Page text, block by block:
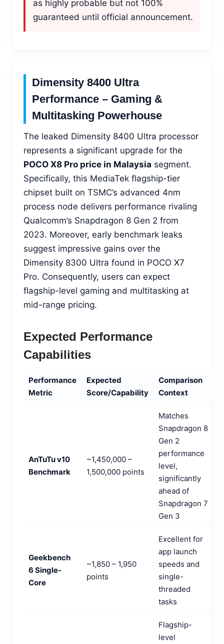
as highly probable but not 100%
guaranteed until official announcement.
Dimensity 8400 Ultra
Performance – Gaming &
Multitasking Powerhouse
The leaked Dimensity 8400 Ultra processor
represents a significant upgrade for the
POCO X8 Pro price in Malaysia segment.
Specifically, this MediaTek flagship-tier
chipset built on TSMC’s advanced 4nm
process node delivers performance rivaling
Qualcomm’s Snapdragon 8 Gen 2 from
2023. Moreover, early benchmark leaks
suggest impressive gains over the
Dimensity 8300 Ultra found in POCO X7
Pro. Consequently, users can expect
flagship-level gaming and multitasking at
mid-range pricing.
Expected Performance
Capabilities
Performance
Metric
Expected
Score/Capability
Comparison
Context
AnTuTu v10
Benchmark
~1,450,000 –
1,500,000 points
Matches
Snapdragon 8
Gen 2
performance
level,
significantly
ahead of
Snapdragon 7
Gen 3
Geekbench
6 Single-
Core
~1,850 – 1,950
points
Excellent for
app launch
speeds and
single-
threaded
tasks
Flagship-
level